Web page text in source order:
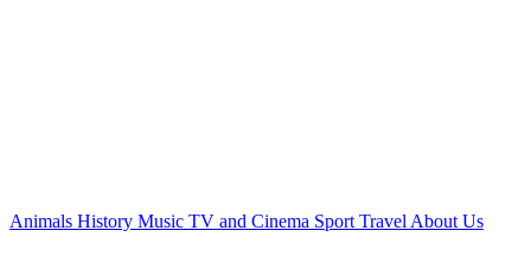
Animals History Music TV and Cinema Sport Travel About Us